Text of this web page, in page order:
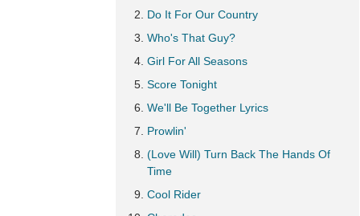
Do It For Our Country
Who's That Guy?
Girl For All Seasons
Score Tonight
We'll Be Together Lyrics
Prowlin'
(Love Will) Turn Back The Hands Of
Time
Cool Rider